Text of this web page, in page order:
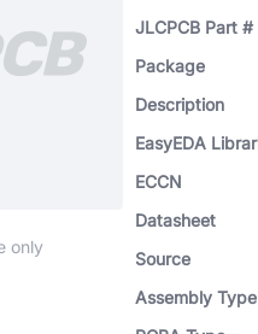
only
JLCPCB Part #
Package
Description
EasyEDA
ECCN
Datasheet
Source
Assembly Type